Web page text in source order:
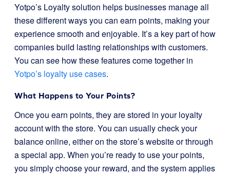
Yotpo’s Loyalty solution helps businesses manage all
these different ways you can earn points, making your
experience smooth and enjoyable. It’s a key part of how
companies build lasting relationships with customers.
You can see how these features come together in
Yotpo’s loyalty use cases.
What Happens to Your Points?
Once you earn points, they are stored in your loyalty
account with the store. You can usually check your
balance online, either on the store’s website or through
a special app. When you’re ready to use your points,
you simply choose your reward, and the system applies